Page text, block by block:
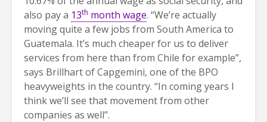
also pay a 13th month wage. “We’re actually
moving quite a few jobs from South America to
Guatemala. It’s much cheaper for us to deliver
services from here than from Chile for example”,
says Brillhart of Capgemini, one of the BPO
heavyweights in the country. “In coming years I
think we’ll see that movement from other
companies as well”.